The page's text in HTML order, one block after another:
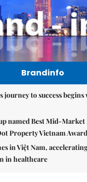
Brandinfo
journey to success
named Best Mid-Market
Property Vietnam
in Việt Nam,
in healthcare